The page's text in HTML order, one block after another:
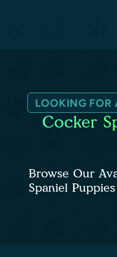
LOOKING FOR
Cocker
Browse Our
Spaniel Puppies